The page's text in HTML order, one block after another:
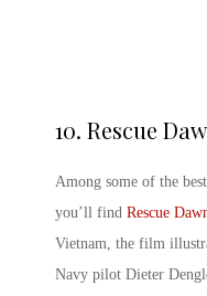
10. Rescue
Among some of the best
you’ll find Rescue
Vietnam, the film
Navy pilot Dieter